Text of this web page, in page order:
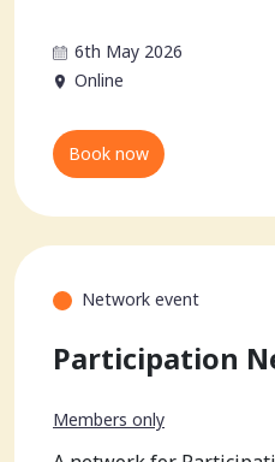
6th May 2026
Online
Book now
Network event
Participation
Members only